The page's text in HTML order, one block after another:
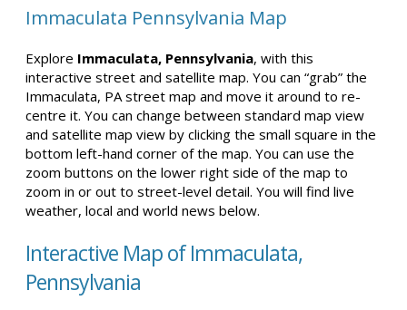
Immaculata Pennsylvania Map
Explore Immaculata, Pennsylvania, with this
interactive street and satellite map. You can “grab” the
Immaculata, PA street map and move it around to re-
centre it. You can change between standard map view
and satellite map view by clicking the small square in the
bottom left-hand corner of the map. You can use the
zoom buttons on the lower right side of the map to
zoom in or out to street-level detail. You will find live
weather, local and world news below.
Interactive Map of Immaculata,
Pennsylvania